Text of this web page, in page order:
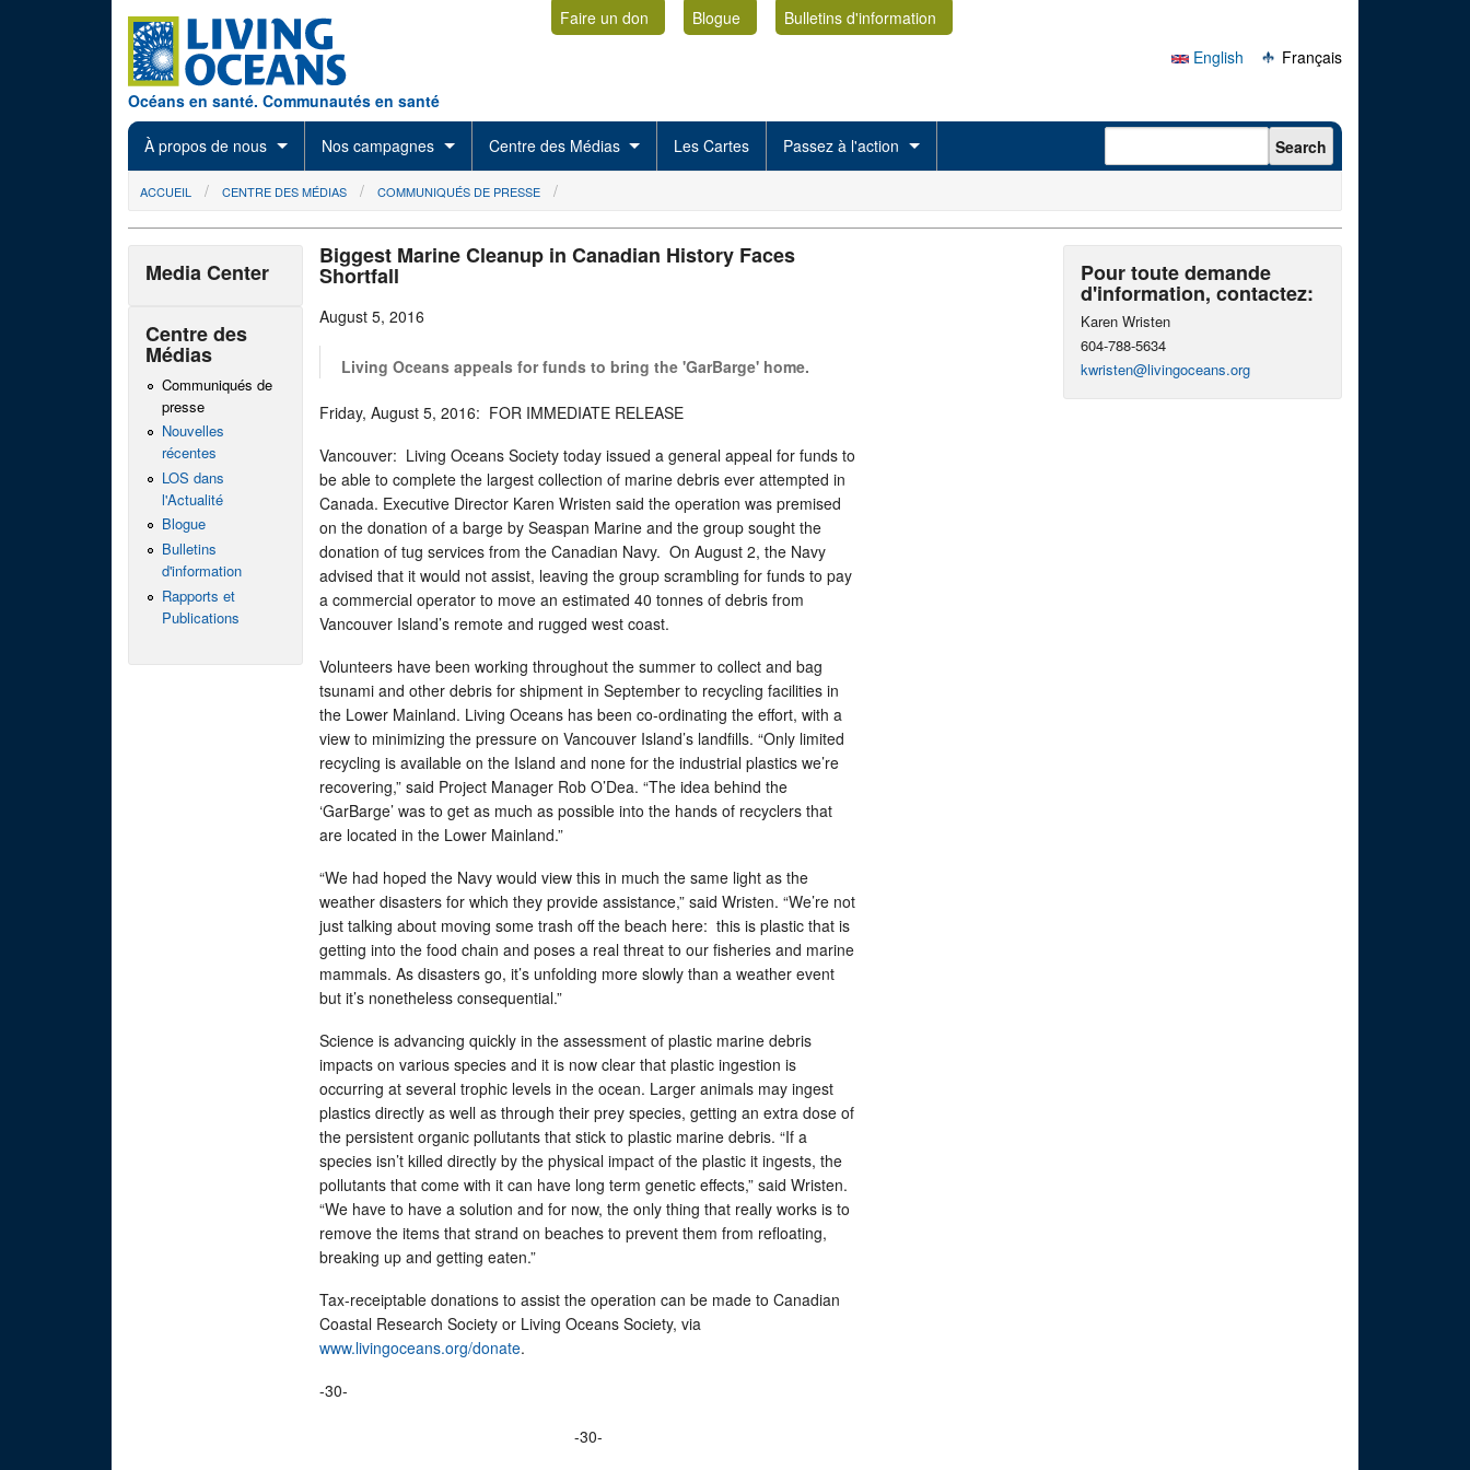
Océans en santé. Communautés en santé
Faire un don Blogue
Bulletins d'information
English
Français
À propos de nous Nos campagnes Centre des Médias Les Cartes Passez à l'action Search form Search
You are here
ACCUEIL CENTRE DES MÉDIAS COMMUNIQUÉS DE PRESSE
Biggest Marine Cleanup in Canadian History Faces
Shortfall
August 5, 2016
Living Oceans appeals for funds to bring the 'GarBarge' home.
Friday, August 5, 2016: FOR IMMEDIATE RELEASE
Vancouver: Living Oceans Society today issued a general appeal for funds to
be able to complete the largest collection of marine debris ever attempted in
Canada. Executive Director Karen Wristen said the operation was premised
on the donation of a barge by Seaspan Marine and the group sought the
donation of tug services from the Canadian Navy. On August 2, the Navy
advised that it would not assist, leaving the group scrambling for funds to pay
a commercial operator to move an estimated 40 tonnes of debris from
Vancouver Island’s remote and rugged west coast.
Volunteers have been working throughout the summer to collect and bag
tsunami and other debris for shipment in September to recycling facilities in
the Lower Mainland. Living Oceans has been co-ordinating the effort, with a
view to minimizing the pressure on Vancouver Island’s landfills. “Only limited
recycling is available on the Island and none for the industrial plastics we’re
recovering,” said Project Manager Rob O’Dea. “The idea behind the
‘GarBarge’ was to get as much as possible into the hands of recyclers that
are located in the Lower Mainland.”
“We had hoped the Navy would view this in much the same light as the
weather disasters for which they provide assistance,” said Wristen. “We’re not
just talking about moving some trash off the beach here: this is plastic that is
getting into the food chain and poses a real threat to our fisheries and marine
mammals. As disasters go, it’s unfolding more slowly than a weather event
but it’s nonetheless consequential.”
Science is advancing quickly in the assessment of plastic marine debris
impacts on various species and it is now clear that plastic ingestion is
occurring at several trophic levels in the ocean. Larger animals may ingest
plastics directly as well as through their prey species, getting an extra dose of
the persistent organic pollutants that stick to plastic marine debris. “If a
species isn’t killed directly by the physical impact of the plastic it ingests, the
pollutants that come with it can have long term genetic effects,” said Wristen.
“We have to have a solution and for now, the only thing that really works is to
remove the items that strand on beaches to prevent them from refloating,
breaking up and getting eaten.”
Tax-receiptable donations to assist the operation can be made to Canadian
Coastal Research Society or Living Oceans Society, via
www.livingoceans.org/donate.
-30-
-30-
Media Center
Centre des
Médias
Communiqués de
presse
Nouvelles
récentes
LOS dans
l'Actualité
Blogue
Bulletins
d'information
Rapports et
Publications
Pour toute demande
d'information, contactez:
Karen Wristen
604-788-5634
kwristen@livingoceans.org